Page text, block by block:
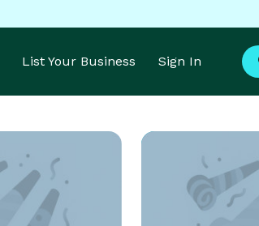
List Your Business Sign In